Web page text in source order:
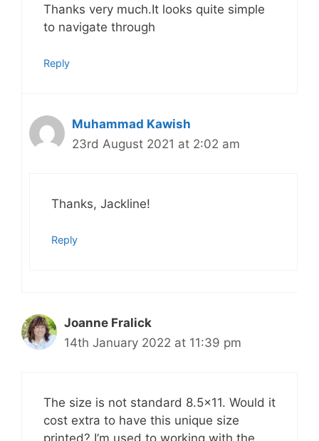
Thanks very much.It looks quite simple
to navigate through
Reply
Muhammad Kawish
23rd August 2021 at 2:02 am
Thanks, Jackline!
Reply
Joanne Fralick
14th January 2022 at 11:39 pm
The size is not standard 8.5×11. Would it
cost extra to have this unique size
printed? I’m used to working with the